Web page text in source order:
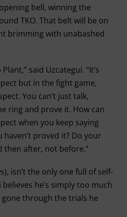
bell, winning the
TKO. That belt will be on
brimming with unabashed
said Uzcategui. “It’s
but in the fight game,
You can’t just talk,
ring and prove it. How can
when you keep saying
proved it? Do your
then after, not before.”
isn’t the only one full of self-
he’s simply too much
gone through the trials he